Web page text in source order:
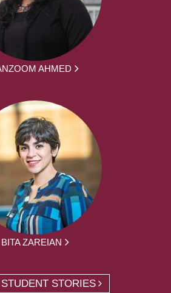
AHMED
BITA ZAREIAN
STORIES